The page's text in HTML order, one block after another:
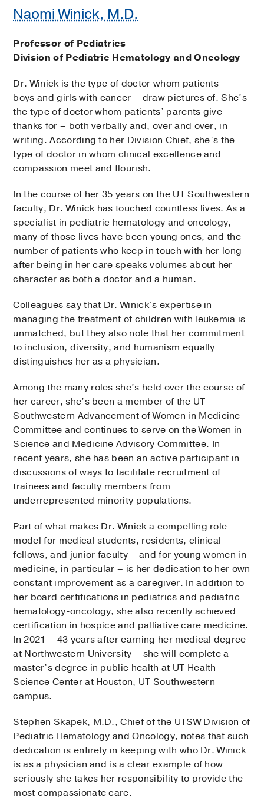
Naomi Winick, M.D.
Professor of Pediatrics
Division of Pediatric Hematology and Oncology
Dr. Winick is the type of doctor whom patients –
boys and girls with cancer – draw pictures of. She’s
the type of doctor whom patients’ parents give
thanks for – both verbally and, over and over, in
writing. According to her Division Chief, she’s the
type of doctor in whom clinical excellence and
compassion meet and flourish.
In the course of her 35 years on the UT Southwestern
faculty, Dr. Winick has touched countless lives. As a
specialist in pediatric hematology and oncology,
many of those lives have been young ones, and the
number of patients who keep in touch with her long
after being in her care speaks volumes about her
character as both a doctor and a human.
Colleagues say that Dr. Winick’s expertise in
managing the treatment of children with leukemia is
unmatched, but they also note that her commitment
to inclusion, diversity, and humanism equally
distinguishes her as a physician.
Among the many roles she’s held over the course of
her career, she’s been a member of the UT
Southwestern Advancement of Women in Medicine
Committee and continues to serve on the Women in
Science and Medicine Advisory Committee. In
recent years, she has been an active participant in
discussions of ways to facilitate recruitment of
trainees and faculty members from
underrepresented minority populations.
Part of what makes Dr. Winick a compelling role
model for medical students, residents, clinical
fellows, and junior faculty – and for young women in
medicine, in particular – is her dedication to her own
constant improvement as a caregiver. In addition to
her board certifications in pediatrics and pediatric
hematology-oncology, she also recently achieved
certification in hospice and palliative care medicine.
In 2021 – 43 years after earning her medical degree
at Northwestern University – she will complete a
master’s degree in public health at UT Health
Science Center at Houston, UT Southwestern
campus.
Stephen Skapek, M.D., Chief of the UTSW Division of
Pediatric Hematology and Oncology, notes that such
dedication is entirely in keeping with who Dr. Winick
is as a physician and is a clear example of how
seriously she takes her responsibility to provide the
most compassionate care.